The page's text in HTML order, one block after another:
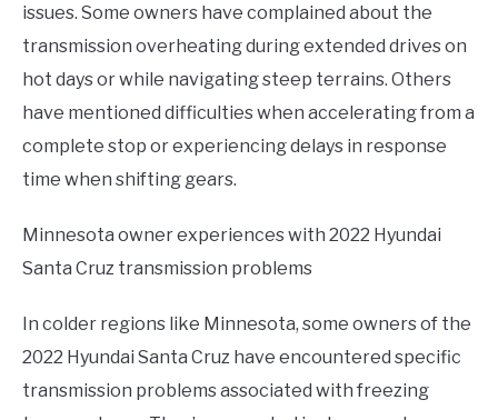
issues. Some owners have complained about the
transmission overheating during extended drives on
hot days or while navigating steep terrains. Others
have mentioned difficulties when accelerating from a
complete stop or experiencing delays in response
time when shifting gears.
Minnesota owner experiences with 2022 Hyundai
Santa Cruz transmission problems
In colder regions like Minnesota, some owners of the
2022 Hyundai Santa Cruz have encountered specific
transmission problems associated with freezing